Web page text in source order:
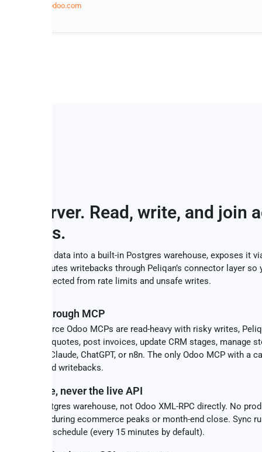
odoo.com
server. Read, write, and join
your Odoo data into a built-in Postgres warehouse, exposes it
and routes writebacks through Peliqan’s connector layer so
stays protected from rate limits and unsafe writes.
+ write through MCP
open-source Odoo MCPs are read-heavy with risky writes,
Create quotes, post invoices, update CRM stages, manage
- all from Claude, ChatGPT, or n8n. The only Odoo MCP with a
and audited writebacks.
warehouse, never the live API
a Postgres warehouse, not Odoo XML-RPC directly. No
slowdowns during ecommerce peaks or month-end close. Sync
on your schedule (every 15 minutes by default).